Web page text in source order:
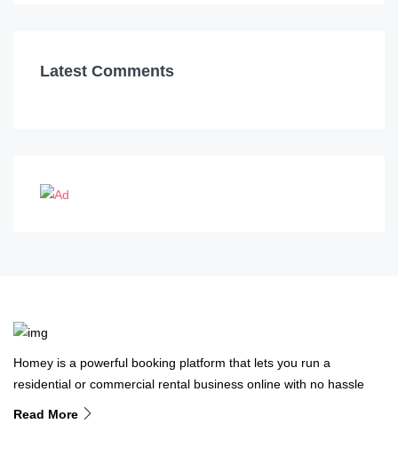
Latest Comments
Homey is a powerful booking platform that lets you run a
residential or commercial rental business online with no hassle
Read More